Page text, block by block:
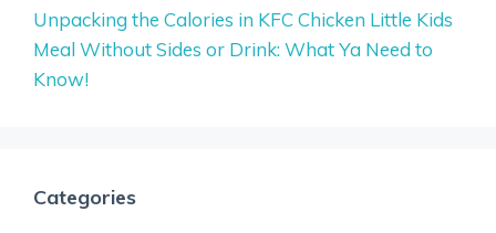
Unpacking the Calories in KFC Chicken Little Kids
Meal Without Sides or Drink: What Ya Need to
Know!
Categories